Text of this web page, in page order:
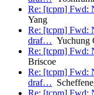
Re: [tcpm] Fwd:
Yang
Re: [tcpm] Fwd:
draf… Yuchung
Re: [tcpm] Fwd:
Briscoe
Re: [tcpm] Fwd:
draf…